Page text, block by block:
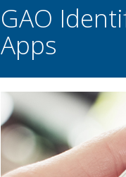
GAO
Apps